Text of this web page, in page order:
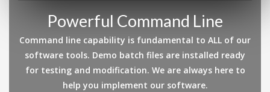
Powerful Command Line
Command line capability is fundamental to ALL of our
software tools. Demo batch files are installed ready
for testing and modification. We are always here to
help you implement our software.